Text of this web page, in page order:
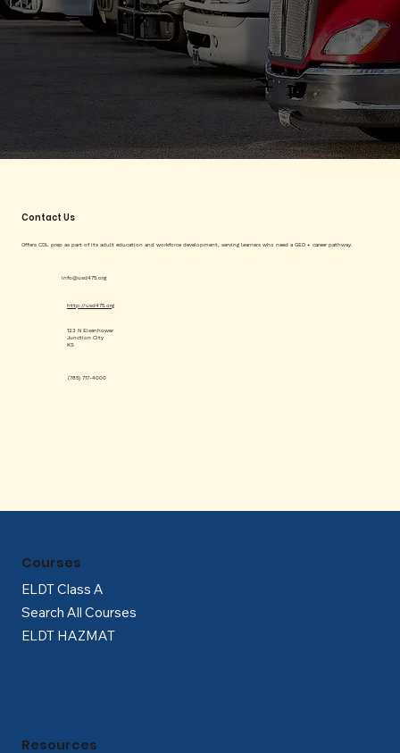
Contact Us
Offers CDL prep as part of its adult education and workforce development, serving learners who need a GED + career pathway.
info@usd475.org
(785) 717-4000
http://usd475.org
123 N Eisenhower
Junction City
KS
ELDT Class A
Search All Courses
ELDT HAZMAT
Courses
Resources